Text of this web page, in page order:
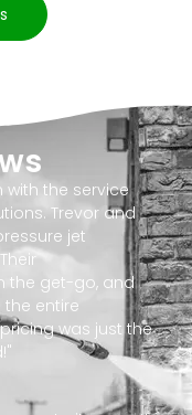
with the service
Trevor and
jet
the get-go, and
entire
was just the